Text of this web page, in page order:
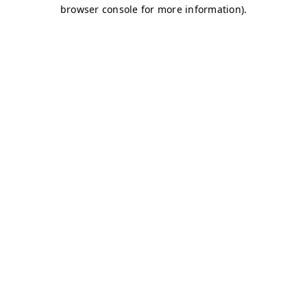
browser console for more information).